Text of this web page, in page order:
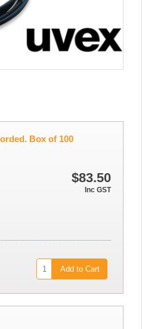
Box of 100
$83.50
Inc GST
Add to Cart